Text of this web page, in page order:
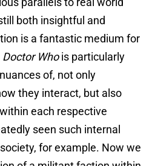
both insightful and
is a fantastic medium for
Doctor Whois particularly
of, not only
they interact, but also
each respective
seen such internal
for example. Now we